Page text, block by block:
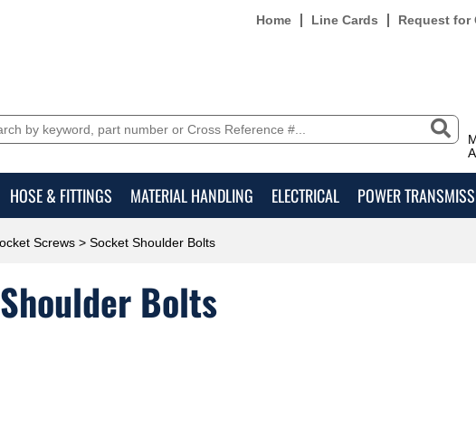
Home Line Cards Request for
HOSE & FITTINGS MATERIAL HANDLING ELECTRICAL POWER
Screws > Socket Shoulder Bolts
Bolts